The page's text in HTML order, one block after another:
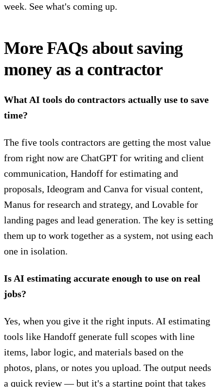
week. See what's coming up.
More FAQs about saving
money as a contractor
What AI tools do contractors actually use to save
time?
The five tools contractors are getting the most value
from right now are ChatGPT for writing and client
communication, Handoff for estimating and
proposals, Ideogram and Canva for visual content,
Manus for research and strategy, and Lovable for
landing pages and lead generation. The key is setting
them up to work together as a system, not using each
one in isolation.
Is AI estimating accurate enough to use on real
jobs?
Yes, when you give it the right inputs. AI estimating
tools like Handoff generate full scopes with line
items, labor logic, and materials based on the
photos, plans, or notes you upload. The output needs
a quick review — but it's a starting point that takes